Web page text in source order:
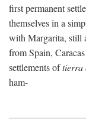
first permanent
themselves in a
with Margarita, still
from Spain,
settlements oftierra
ham-